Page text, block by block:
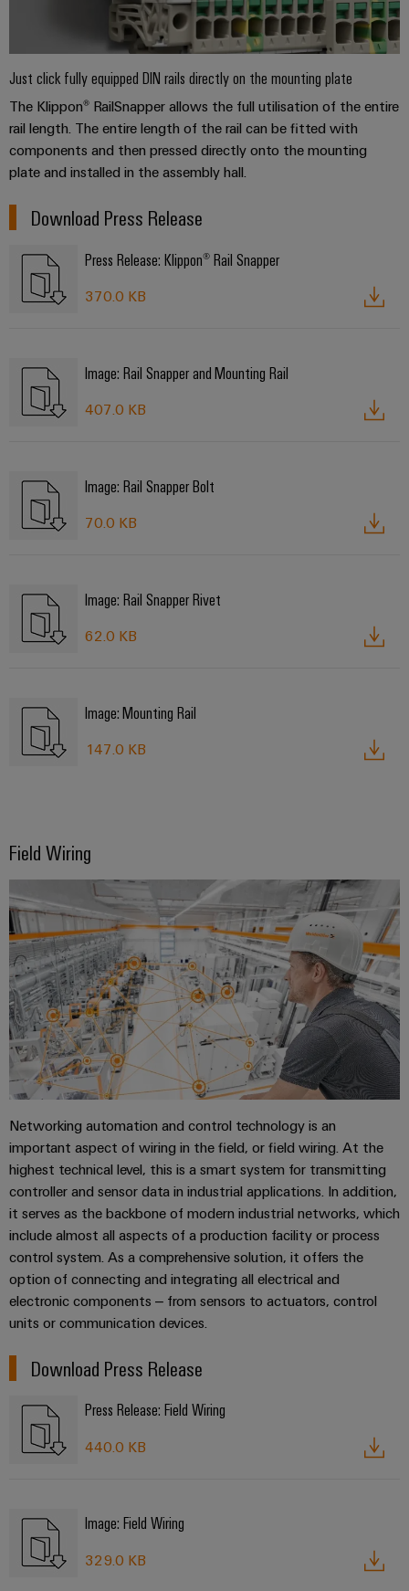
Just click fully equipped DIN rails directly on the mounting plate
The Klippon® RailSnapper allows the full utilisation of the entire
rail length. The entire length of the rail can be fitted with
components and then pressed directly onto the mounting
plate and installed in the assembly hall.
Download Press Release
Press Release: Klippon® Rail Snapper
370.0 KB
Image: Rail Snapper and Mounting Rail
407.0 KB
Image: Rail Snapper Bolt
70.0 KB
Image: Rail Snapper Rivet
62.0 KB
Image: Mounting Rail
147.0 KB
Field Wiring
Networking automation and control technology is an
important aspect of wiring in the field, or field wiring. At the
highest technical level, this is a smart system for transmitting
controller and sensor data in industrial applications. In addition,
it serves as the backbone of modern industrial networks, which
include almost all aspects of a production facility or process
control system. As a comprehensive solution, it offers the
option of connecting and integrating all electrical and
electronic components – from sensors to actuators, control
units or communication devices.
Download Press Release
Press Release: Field Wiring
440.0 KB
Image: Field Wiring
329.0 KB